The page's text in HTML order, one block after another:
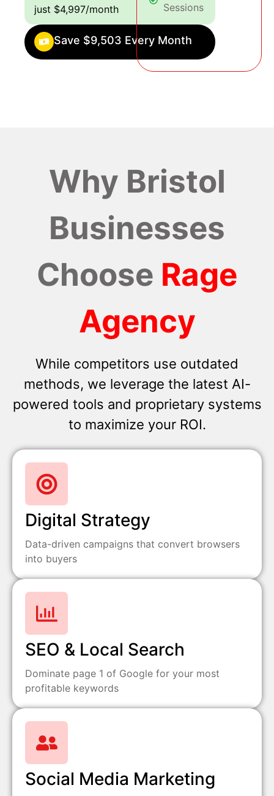
just $4,997/month
Save $9,503 Every Month
Sessions
Why Bristol
Businesses
Choose Rage
Agency
While competitors use outdated
methods, we leverage the latest AI-
powered tools and proprietary systems
to maximize your ROI.
Digital Strategy
Data-driven campaigns that convert browsers
into buyers
SEO & Local Search
Dominate page 1 of Google for your most
profitable keywords
Social Media Marketing